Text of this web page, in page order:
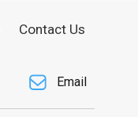
Contact Us
Email